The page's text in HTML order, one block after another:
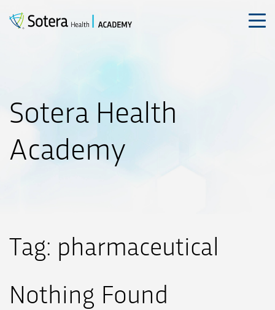
content
Sotera Health
Academy
Tag: pharmaceutical
Nothing Found